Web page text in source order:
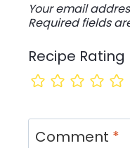
Your email
Required fields
Recipe Rating
Comment *